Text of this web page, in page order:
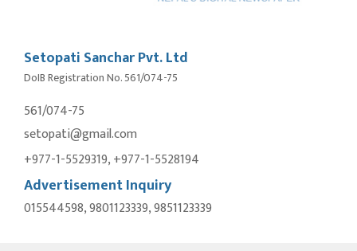
Setopati Sanchar Pvt. Ltd
DoIB Registration No. 561/074-75
561/074-75
setopati@gmail.com
+977-1-5529319, +977-1-5528194
Advertisement Inquiry
015544598, 9801123339, 9851123339